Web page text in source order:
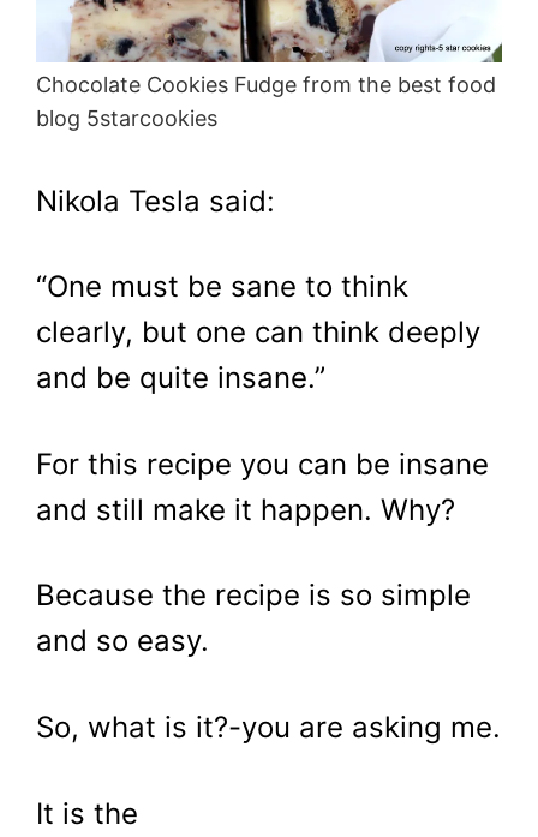
Chocolate Cookies Fudge from the best food
blog 5starcookies
Nikola Tesla said:
“One must be sane to think
clearly, but one can think deeply
and be quite insane.”
For this recipe you can be insane
and still make it happen. Why?
Because the recipe is so simple
and so easy.
So, what is it?-you are asking me.
It is the